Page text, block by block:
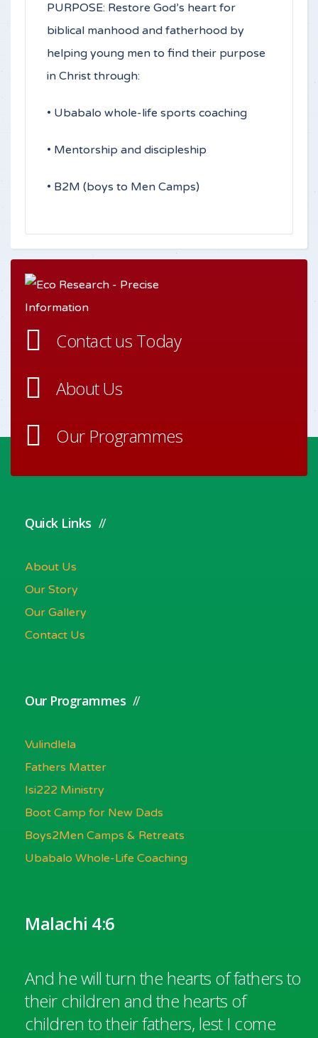
PURPOSE: Restore God’s heart for
biblical manhood and fatherhood by
helping young men to find their purpose
in Christ through:
• Ubabalo whole-life sports coaching
• Mentorship and discipleship
• B2M (boys to Men Camps)
Contact us Today
About Us
Our Programmes
Quick Links
About Us
Our Story
Our Gallery
Contact Us
Our Programmes
Vulindlela
Fathers Matter
Isi222 Ministry
Boot Camp for New Dads
Boys2Men Camps & Retreats
Ubabalo Whole-Life Coaching
Malachi 4:6
And he will turn the hearts of fathers to
their children and the hearts of
children to their fathers, lest I come